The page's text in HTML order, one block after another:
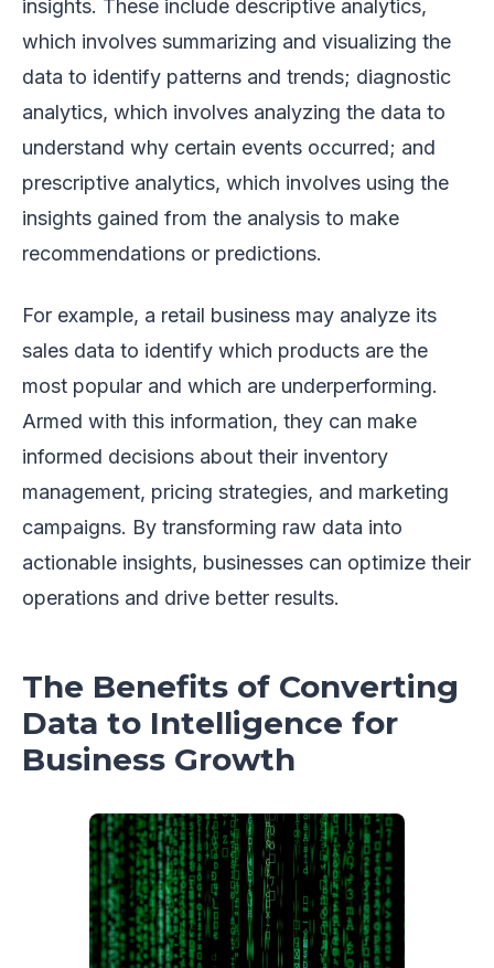
insights. These include descriptive analytics,
which involves summarizing and visualizing the
data to identify patterns and trends; diagnostic
analytics, which involves analyzing the data to
understand why certain events occurred; and
prescriptive analytics, which involves using the
insights gained from the analysis to make
recommendations or predictions.
For example, a retail business may analyze its
sales data to identify which products are the
most popular and which are underperforming.
Armed with this information, they can make
informed decisions about their inventory
management, pricing strategies, and marketing
campaigns. By transforming raw data into
actionable insights, businesses can optimize their
operations and drive better results.
The Benefits of Converting
Data to Intelligence for
Business Growth